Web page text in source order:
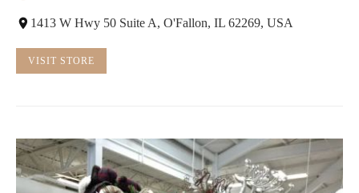
1413 W Hwy 50 Suite A, O'Fallon, IL 62269, USA
VISIT STORE